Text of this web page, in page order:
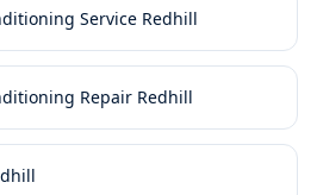
Service Redhill
Repair Redhill